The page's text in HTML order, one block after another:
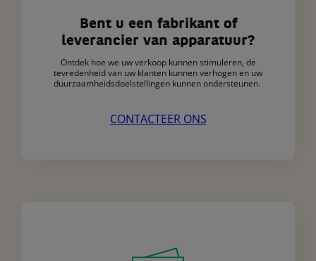
Bent u een fabrikant of
leverancier van apparatuur?
Ontdek hoe we uw verkoop kunnen stimuleren, de
tevredenheid van uw klanten kunnen verhogen en uw
duurzaamheidsdoelstellingen kunnen ondersteunen.
CONTACTEER ONS